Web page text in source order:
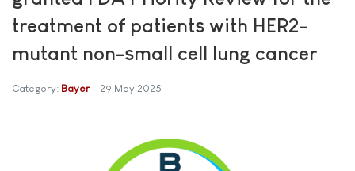
treatment of patients with HER2-
mutant non-small cell lung cancer
Category: Bayer 29 May 2025